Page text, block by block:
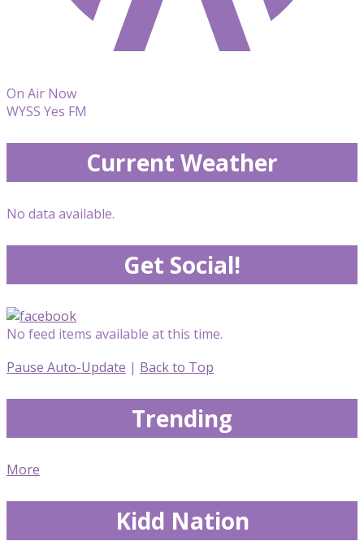
On Air Now
WYSS Yes FM
Current Weather
No data available.
Get Social!
No feed items available at this time.
Pause Auto-Update | Back to Top
Trending
More
Kidd Nation